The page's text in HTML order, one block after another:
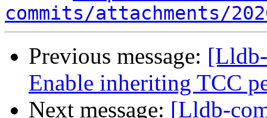
commits/attachments/
Previous message:
Enable inheriting TCC
Next message: [Lldb-